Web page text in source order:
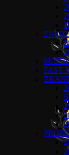
FAST